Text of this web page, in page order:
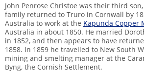
John Penrose Christoe was their third
family returned to Truro in Cornwall by
Australia to work at the Kapunda Copper
Australia in about 1850. He married
in 1852, and then appears to have
1858. In 1859 he travelled to New South
mining and smelting manager at the
Byng, the Cornish Settlement.